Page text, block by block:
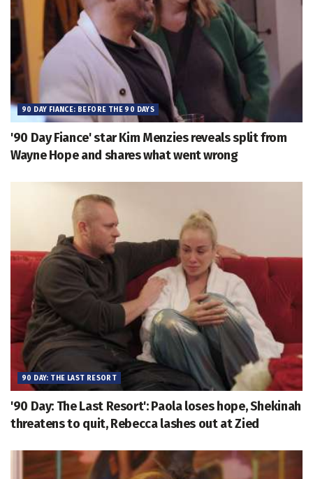
90 DAY FIANCE: BEFORE THE 90 DAYS
'90 Day Fiance' star Kim Menzies reveals split from
Wayne Hope and shares what went wrong
90 DAY: THE LAST RESORT
'90 Day: The Last Resort': Paola loses hope, Shekinah
threatens to quit, Rebecca lashes out at Zied